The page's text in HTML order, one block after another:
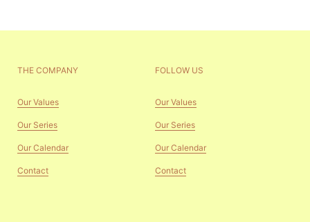
THE COMPANY
Our Values
Our Series
Our Calendar
Contact
FOLLOW US
Our Values
Our Series
Our Calendar
Contact